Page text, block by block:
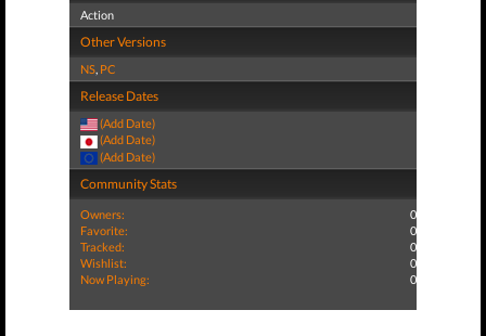
Action
Other Versions
NS, PC
Release Dates
(Add Date)
(Add Date)
(Add Date)
Community Stats
Owners:
0
Favorite:
0
Tracked:
0
Wishlist:
0
Now Playing:
0